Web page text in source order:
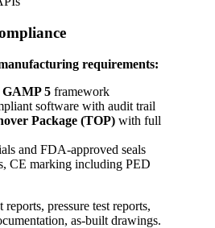
requirements:
GAMP 5 framework
software with audit trail
Package (TOP) with full
and FDA-approved seals
CE marking including PED
reports, pressure test reports,
as-built drawings.